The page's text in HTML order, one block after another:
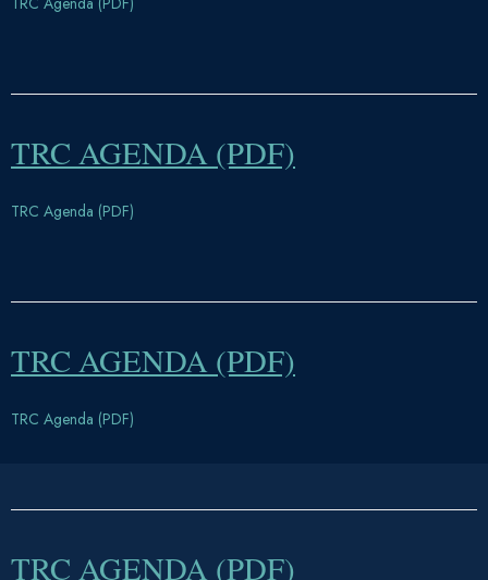
TRC AGENDA (PDF)
TRC Agenda (PDF)
TRC AGENDA (PDF)
TRC Agenda (PDF)
TRC AGENDA (PDF)